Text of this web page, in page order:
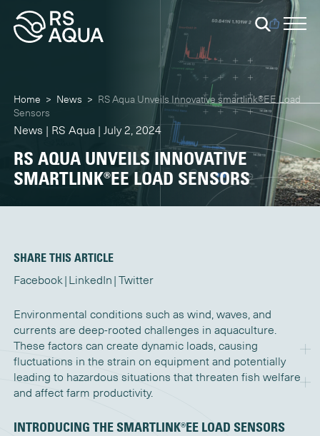
Home > News > RS Aqua Unveils Innovative smartlink®EE Load
Sensors
News | RS Aqua | July 2, 2024
RS AQUA UNVEILS INNOVATIVE
SMARTLINK®EE LOAD SENSORS
SHARE THIS ARTICLE
Facebook LinkedIn Twitter
Environmental conditions such as wind, waves, and
currents are deep-rooted challenges in aquaculture.
These factors can create dynamic loads, causing
fluctuations in the strain on equipment and potentially
leading to hazardous situations that threaten fish welfare
and affect farm productivity.
INTRODUCING THESMARTLINK®EELOAD SENSORS